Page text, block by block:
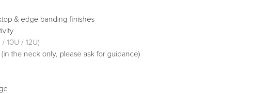
& edge banding finishes
10U / 12U)
the neck only, please ask for guidance)